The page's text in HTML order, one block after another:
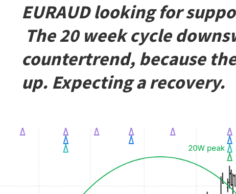
EURAUD looking for
The 20 week cycle
countertrend, because
up. Expecting a recovery.